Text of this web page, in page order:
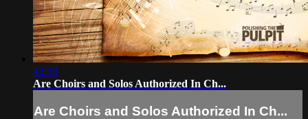
42:56
Are Choirs and Solos Authorized In Ch...
Are Choirs and Solos Authorized In Ch...